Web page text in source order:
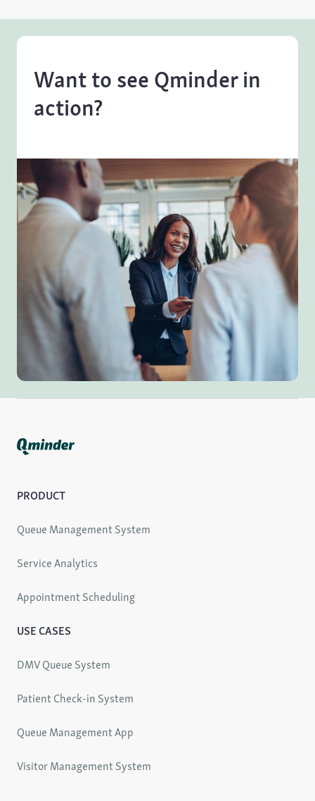
Want to see Qminder in
action?
PRODUCT
Queue Management System
Service Analytics
Appointment Scheduling
USE CASES
DMV Queue System
Patient Check-in System
Queue Management App
Visitor Management System